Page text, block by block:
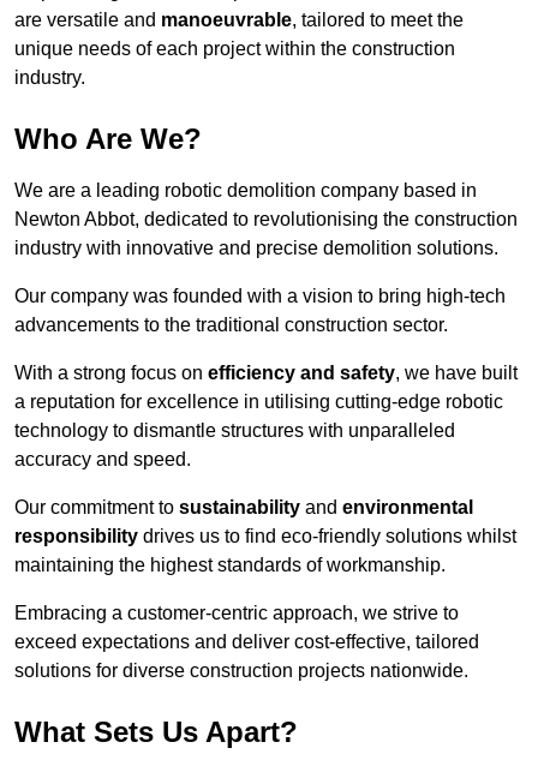
are versatile and manoeuvrable, tailored to meet the
unique needs of each project within the construction
industry.
Who Are We?
We are a leading robotic demolition company based in
Newton Abbot, dedicated to revolutionising the construction
industry with innovative and precise demolition solutions.
Our company was founded with a vision to bring high-tech
advancements to the traditional construction sector.
With a strong focus on efficiency and safety, we have built
a reputation for excellence in utilising cutting-edge robotic
technology to dismantle structures with unparalleled
accuracy and speed.
Our commitment to sustainability and environmental
responsibility drives us to find eco-friendly solutions whilst
maintaining the highest standards of workmanship.
Embracing a customer-centric approach, we strive to
exceed expectations and deliver cost-effective, tailored
solutions for diverse construction projects nationwide.
What Sets Us Apart?